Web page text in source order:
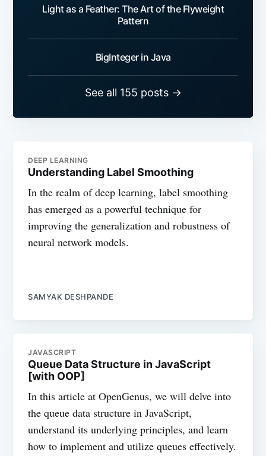
Light as a Feather: The Art of the Flyweight
Pattern
BigInteger in Java
See all 155 posts →
DEEP LEARNING
Understanding Label Smoothing
In the realm of deep learning, label smoothing
has emerged as a powerful technique for
improving the generalization and robustness of
neural network models.
SAMYAK DESHPANDE
JAVASCRIPT
Queue Data Structure in JavaScript
[with OOP]
In this article at OpenGenus, we will delve into
the queue data structure in JavaScript,
understand its underlying principles, and learn
how to implement and utilize queues effectively.